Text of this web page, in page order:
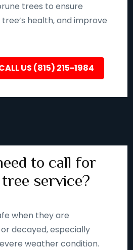
trees to ensure
health, and improve
US (815) 215-1984
to call for
service?
when they are
decayed, especially
weather condition.